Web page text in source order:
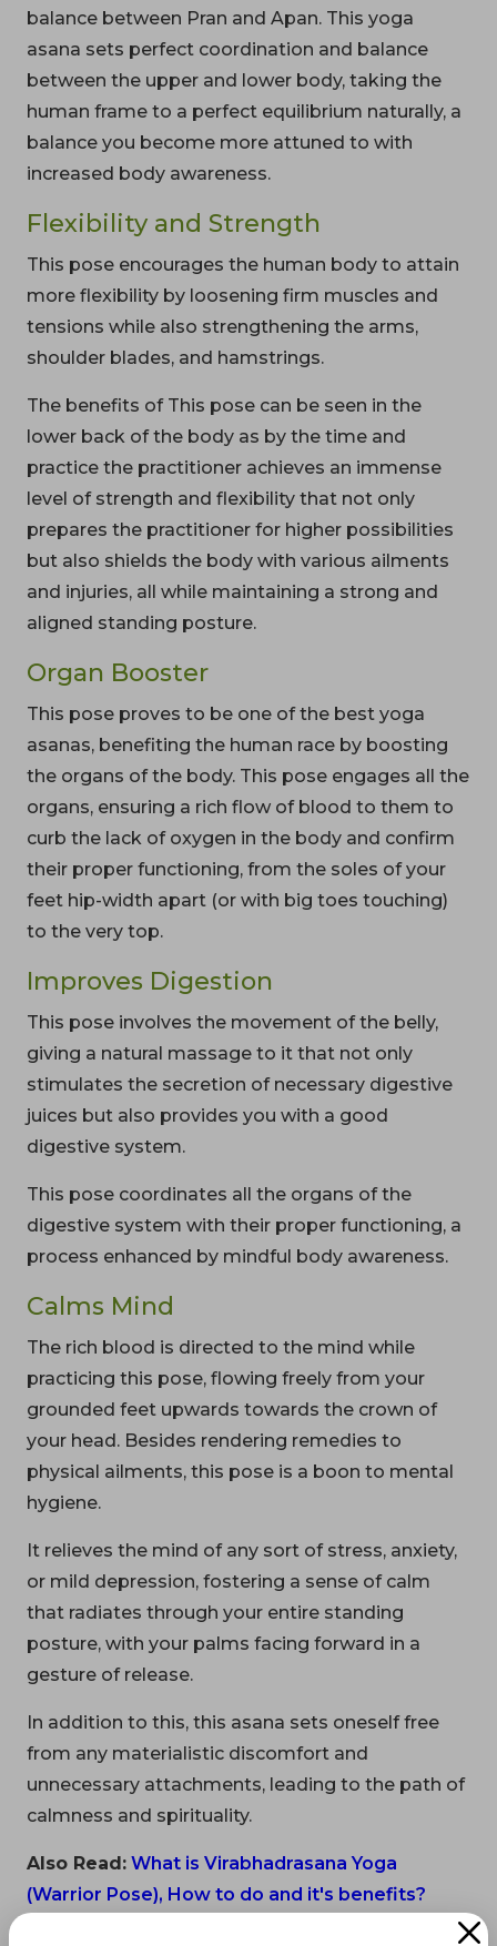
balance between Pran and Apan. This yoga
asana sets perfect coordination and balance
between the upper and lower body, taking the
human frame to a perfect equilibrium naturally, a
balance you become more attuned to with
increased body awareness.
Flexibility and Strength
This pose encourages the human body to attain
more flexibility by loosening firm muscles and
tensions while also strengthening the arms,
shoulder blades, and hamstrings.
The benefits of This pose can be seen in the
lower back of the body as by the time and
practice the practitioner achieves an immense
level of strength and flexibility that not only
prepares the practitioner for higher possibilities
but also shields the body with various ailments
and injuries, all while maintaining a strong and
aligned standing posture.
Organ Booster
This pose proves to be one of the best yoga
asanas, benefiting the human race by boosting
the organs of the body. This pose engages all the
organs, ensuring a rich flow of blood to them to
curb the lack of oxygen in the body and confirm
their proper functioning, from the soles of your
feet hip-width apart (or with big toes touching)
to the very top.
Improves Digestion
This pose involves the movement of the belly,
giving a natural massage to it that not only
stimulates the secretion of necessary digestive
juices but also provides you with a good
digestive system.
This pose coordinates all the organs of the
digestive system with their proper functioning, a
process enhanced by mindful body awareness.
Calms Mind
The rich blood is directed to the mind while
practicing this pose, flowing freely from your
grounded feet upwards towards the crown of
your head. Besides rendering remedies to
physical ailments, this pose is a boon to mental
hygiene.
It relieves the mind of any sort of stress, anxiety,
or mild depression, fostering a sense of calm
that radiates through your entire standing
posture, with your palms facing forward in a
gesture of release.
In addition to this, this asana sets oneself free
from any materialistic discomfort and
unnecessary attachments, leading to the path of
calmness and spirituality.
Also Read: What is Virabhadrasana Yoga
(Warrior Pose), How to do and it's benefits?